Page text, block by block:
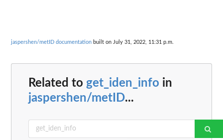
jaspershen/metID documentation built on July 31, 2022, 11:31 p.m.
Related to get_iden_info in
jaspershen/metID...